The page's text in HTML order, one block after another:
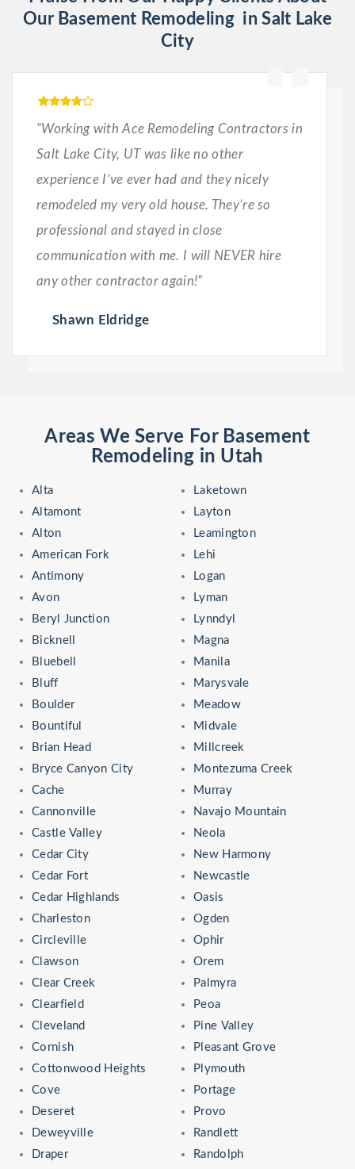
Our Basement Remodeling in Salt Lake
City
“Working with Ace Remodeling Contractors in
Salt Lake City, UT was like no other
experience I’ve ever had and they nicely
remodeled my very old house. They’re so
professional and stayed in close
communication with me. I will NEVER hire
any other contractor again!”
Shawn Eldridge
Areas We Serve For Basement
Remodeling in Utah
Alta
Altamont
Alton
American Fork
Antimony
Avon
Beryl Junction
Bicknell
Bluebell
Bluff
Boulder
Bountiful
Brian Head
Bryce Canyon City
Cache
Cannonville
Castle Valley
Cedar City
Cedar Fort
Cedar Highlands
Charleston
Circleville
Clawson
Clear Creek
Clearfield
Cleveland
Cornish
Cottonwood Heights
Cove
Deseret
Deweyville
Draper
Laketown
Layton
Leamington
Lehi
Logan
Lyman
Lynndyl
Magna
Manila
Marysvale
Meadow
Midvale
Millcreek
Montezuma Creek
Murray
Navajo Mountain
Neola
New Harmony
Newcastle
Oasis
Ogden
Ophir
Orem
Palmyra
Peoa
Pine Valley
Pleasant Grove
Plymouth
Portage
Provo
Randlett
Randolph